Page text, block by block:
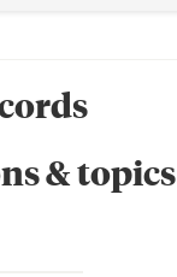
& topics